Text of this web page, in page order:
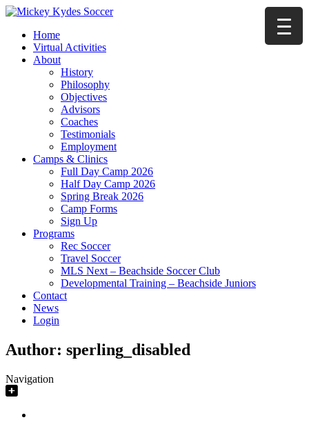
Home
Virtual Activities
About
History
Philosophy
Objectives
Advisors
Coaches
Testimonials
Employment
Camps & Clinics
Full Day Camp 2026
Half Day Camp 2026
Spring Break 2026
Camp Forms
Sign Up
Programs
Rec Soccer
Travel Soccer
MLS Next – Beachside Soccer Club
Developmental Training – Beachside Juniors
Contact
News
Login
Author: sperling_disabled
Navigation